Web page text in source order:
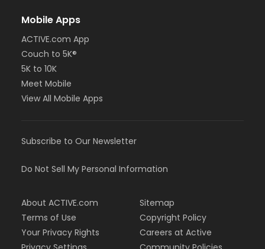
Mobile Apps
ACTIVE.com App
Couch to 5K®
5K to 10K
Meet Mobile
View All Mobile Apps
Subscribe to Our Newsletter
Do Not Sell My Personal Information
About ACTIVE.com
Terms of Use
Your Privacy Rights
Sitemap
Copyright Policy
Careers at Active